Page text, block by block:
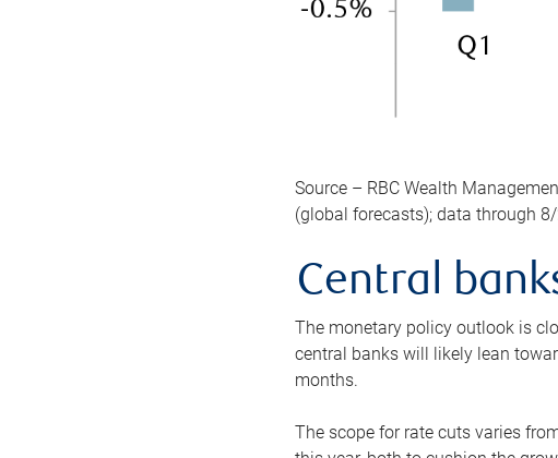
Source – RBC Wealth
(global forecasts); data through
Central
The monetary policy outlook is
central banks will likely lean
months.
The scope for rate cuts varies